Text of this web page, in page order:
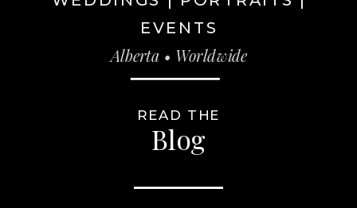
EVENTS
Alberta • Worldwide
Blog
READ THE